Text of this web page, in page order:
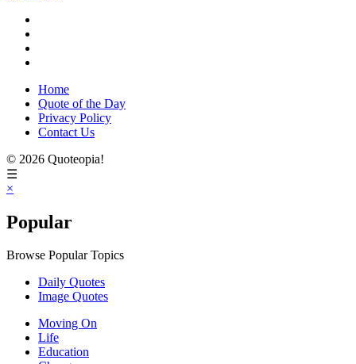
Home
Quote of the Day
Privacy Policy
Contact Us
© 2026 Quoteopia!
☰
×
Popular
Browse Popular Topics
Daily Quotes
Image Quotes
Moving On
Life
Education